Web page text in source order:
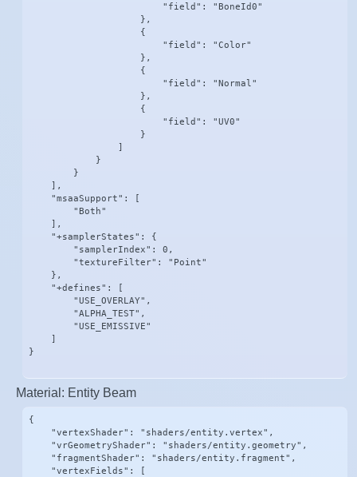
                        "field": "BoneId0"
                    },
                    {
                        "field": "Color"
                    },
                    {
                        "field": "Normal"
                    },
                    {
                        "field": "UV0"
                    }
                ]
            }
        }
    ],
    "msaaSupport": [
        "Both"
    ],
    "+samplerStates": {
        "samplerIndex": 0,
        "textureFilter": "Point"
    },
    "+defines": [
        "USE_OVERLAY",
        "ALPHA_TEST",
        "USE_EMISSIVE"
    ]
}
Material: Entity Beam
{
    "vertexShader": "shaders/entity.vertex",
    "vrGeometryShader": "shaders/entity.geometry",
    "fragmentShader": "shaders/entity.fragment",
    "vertexFields": [